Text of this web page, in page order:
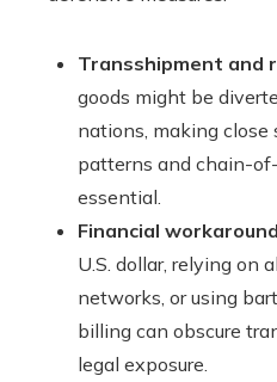
Transshipment and
goods might be
nations, making close
patterns and chain-
essential.
Financial
U.S. dollar, relying on
networks, or using
billing can obscure
legal exposure.